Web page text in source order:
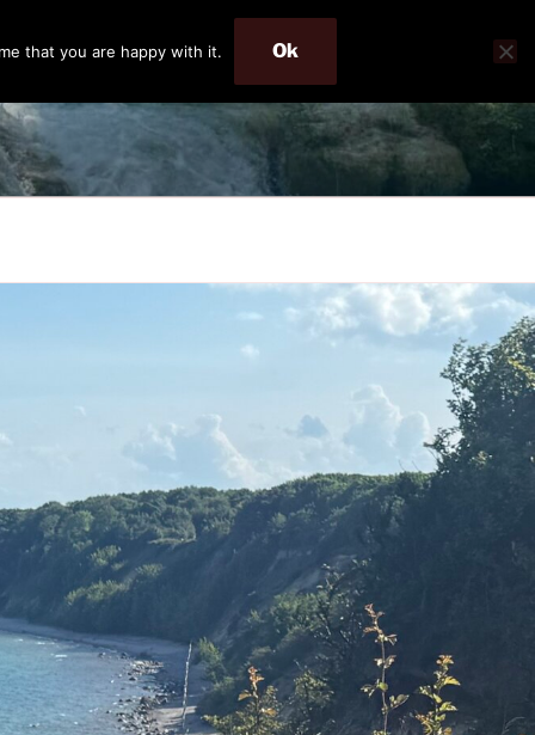
that you are happy with it. Ok